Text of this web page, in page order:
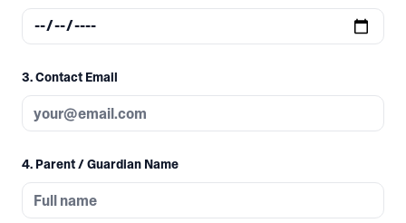
3. Contact Email
4. Parent / Guardian Name